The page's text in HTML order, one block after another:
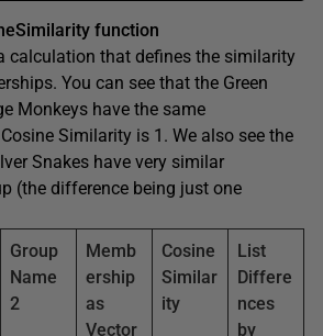
function
calculation that defines the similarity
You can see that the Green
Monkeys have the same
Similarity is 1. We also see the
Snakes have very similar
(the difference being just one
Group
Name
2
Memb
ership
as
Vector
Cosine
Similar
ity
List
Differe
nces
by